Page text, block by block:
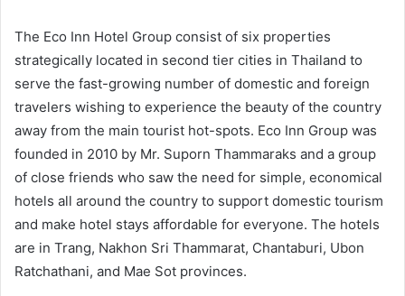
The Eco Inn Hotel Group consist of six properties
strategically located in second tier cities in Thailand to
serve the fast-growing number of domestic and foreign
travelers wishing to experience the beauty of the country
away from the main tourist hot-spots. Eco Inn Group was
founded in 2010 by Mr. Suporn Thammaraks and a group
of close friends who saw the need for simple, economical
hotels all around the country to support domestic tourism
and make hotel stays affordable for everyone. The hotels
are in Trang, Nakhon Sri Thammarat, Chantaburi, Ubon
Ratchathani, and Mae Sot provinces.